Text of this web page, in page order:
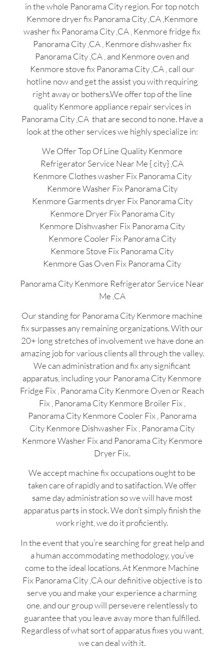
in the whole Panorama City region. For top notch
Kenmore dryer fix Panorama City ,CA ,Kenmore
washer fix Panorama City ,CA , Kenmore fridge fix
Panorama City ,CA , Kenmore dishwasher fix
Panorama City ,CA , and Kenmore oven and
Kenmore stove fix Panorama City ,CA , call our
hotline now and get the assist you with requiring
right away or bothers.We offer top of the line
quality Kenmore appliance repair services in
Panorama City ,CA that are second to none. Have a
look at the other services we highly specialize in:
We Offer Top Of Line Quality Kenmore
Refrigerator Service Near Me { city} ,CA
Kenmore Clothes washer Fix Panorama City
Kenmore Washer Fix Panorama City
Kenmore Garments dryer Fix Panorama City
Kenmore Dryer Fix Panorama City
Kenmore Dishwasher Fix Panorama City
Kenmore Cooler Fix Panorama City
Kenmore Stove Fix Panorama City
Kenmore Gas Oven Fix Panorama City
Panorama City Kenmore Refrigerator Service Near
Me ,CA
Our standing for Panorama City Kenmore machine
fix surpasses any remaining organizations. With our
20+ long stretches of involvement we have done an
amazing job for various clients all through the valley.
We can administration and fix any significant
apparatus, including your Panorama City Kenmore
Fridge Fix , Panorama City Kenmore Oven or Reach
Fix , Panorama City Kenmore Broiler Fix ,
Panorama City Kenmore Cooler Fix , Panorama
City Kenmore Dishwasher Fix , Panorama City
Kenmore Washer Fix and Panorama City Kenmore
Dryer Fix.
We accept machine fix occupations ought to be
taken care of rapidly and to satifaction. We offer
same day administration so we will have most
apparatus parts in stock. We don’t simply finish the
work right, we do it proficiently.
In the event that you’re searching for great help and
a human accommodating methodology, you’ve
come to the ideal locations. At Kenmore Machine
Fix Panorama City ,CA our definitive objective is to
serve you and make your experience a charming
one, and our group will persevere relentlessly to
guarantee that you leave away more than fulfilled.
Regardless of what sort of apparatus fixes you want,
we can deal with it.